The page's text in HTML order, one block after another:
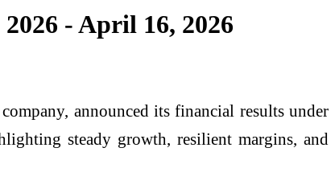
- April 16, 2026
announced its financial results under
steady growth, resilient margins, and